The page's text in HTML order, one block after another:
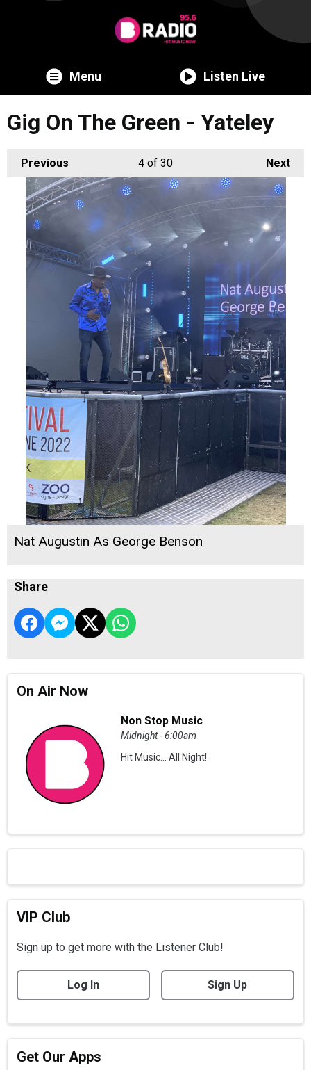
Menu Listen Live
Gig On The Green - Yateley
Previous Next
4 of 30
Nat Augustin As George Benson
Share
On Air Now
Non Stop Music
Midnight - 6:00am
Hit Music... All Night!
VIP Club
Sign up to get more with the Listener Club!
Log In Sign Up
Get Our Apps